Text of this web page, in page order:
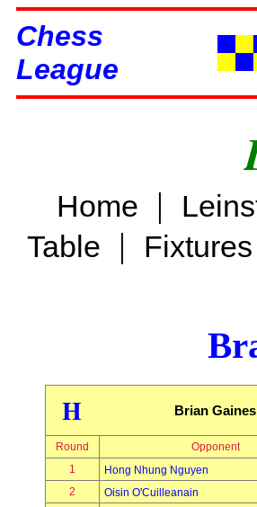
Chess
League
Home |
Table |
H Brian Gaines
Round
Opponent
1
Hong Nhung Nguyen
2
Oisin O'Cuilleanain